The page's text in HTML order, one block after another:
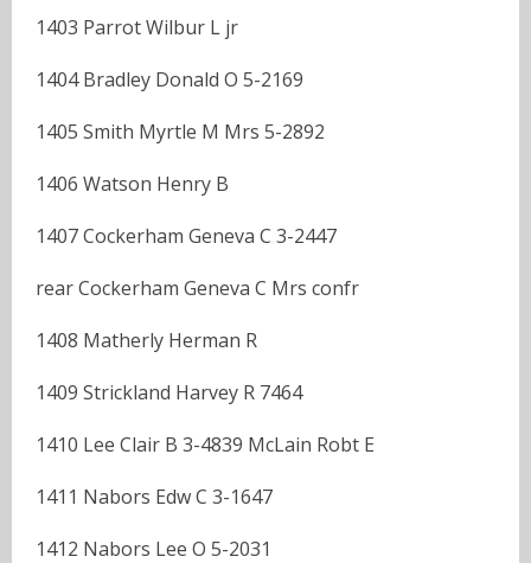
1403 Parrot Wilbur L jr
1404 Bradley Donald O 5-2169
1405 Smith Myrtle M Mrs 5-2892
1406 Watson Henry B
1407 Cockerham Geneva C 3-2447
rear Cockerham Geneva C Mrs confr
1408 Matherly Herman R
1409 Strickland Harvey R 7464
1410 Lee Clair B 3-4839 McLain Robt E
1411 Nabors Edw C 3-1647
1412 Nabors Lee O 5-2031